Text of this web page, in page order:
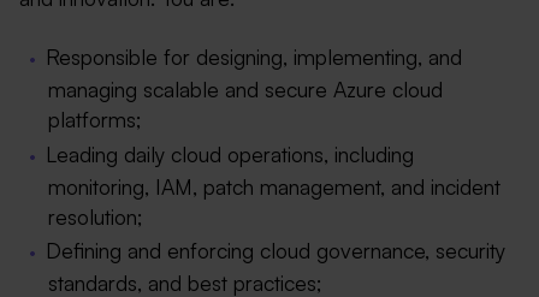
Responsible for designing, implementing, and
managing scalable and secure Azure cloud
platforms;
Leading daily cloud operations, including
monitoring, IAM, patch management, and incident
resolution;
Defining and enforcing cloud governance, security
standards, and best practices;